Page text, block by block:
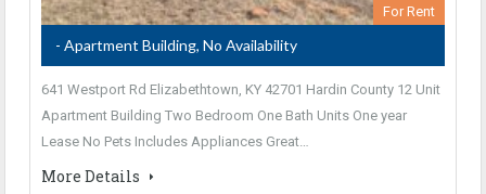
For Rent
- Apartment Building, No Availability
641 Westport Rd Elizabethtown, KY 42701 Hardin County 12 Unit
Apartment Building Two Bedroom One Bath Units One year
Lease No Pets Includes Appliances Great…
More Details